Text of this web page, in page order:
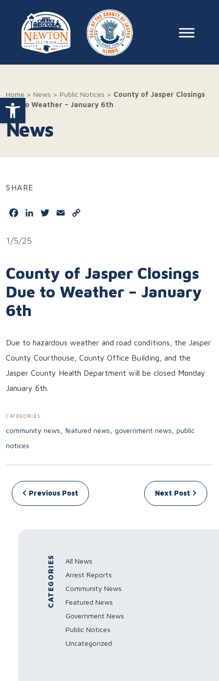
Open toolbar
Skip to content
Main
Home > News > Public Notices > County of Jasper Closings
Due to Weather – January 6th
News
1/5/25
SHARE
FacebookLinkedInTwitter
Email
County of Jasper Closings
Due to Weather – January
6th
Due to hazardous weather and road conditions, the Jasper
County Courthouse, County Office Building, and the
Jasper County Health Department will be closed Monday
January 6th.
CATEGORIES
community news featured news government news
public
notices
Post navigation
Previous Post Next Post
CATEGORIES
All News
Arrest Reports
Community News
Featured News
Government News
Public Notices
Uncategorized